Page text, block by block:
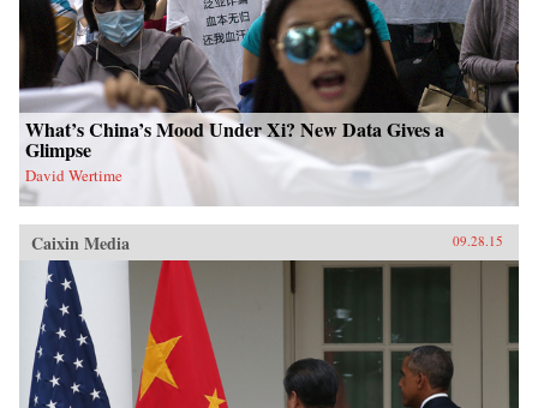
What’s China’s Mood Under Xi? New Data Gives a
Glimpse
David Wertime
Caixin Media 09.28.15